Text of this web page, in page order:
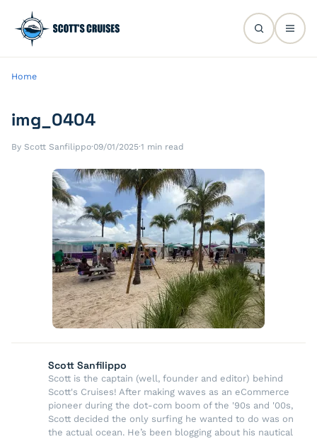
Home
img_0404
By Scott Sanfilippo·09/01/2025·1 min read
Scott Sanfilippo
Scott is the captain (well, founder and editor) behind
Scott's Cruises! After making waves as an eCommerce
pioneer during the dot-com boom of the '90s and '00s,
Scott decided the only surfing he wanted to do was on
the actual ocean. He’s been blogging about his nautical